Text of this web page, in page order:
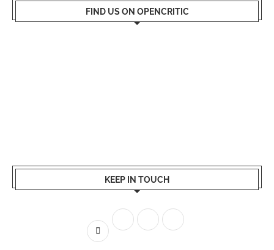
FIND US ON OPENCRITIC
KEEP IN TOUCH